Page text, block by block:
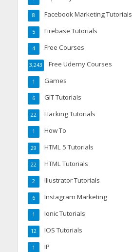
Facebook Marketing Tutorials
8
Firebase Tutorials
5
Free Courses
4
Free Udemy Courses
3,243
Games
1
GIT Tutorials
6
Hacking Tutorials
22
How To
1
HTML 5 Tutorials
29
HTML Tutorials
22
Illustrator Tutorials
2
Instagram Marketing
6
Ionic Tutorials
1
IOS Tutorials
12
IP
1